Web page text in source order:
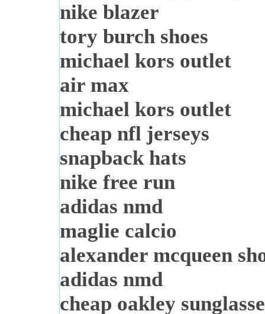
nike blazer
tory burch shoes
michael kors outlet
air max
michael kors outlet
cheap nfl jerseys
snapback hats
nike free run
adidas nmd
maglie calcio
alexander mcqueen
adidas nmd
cheap oakley